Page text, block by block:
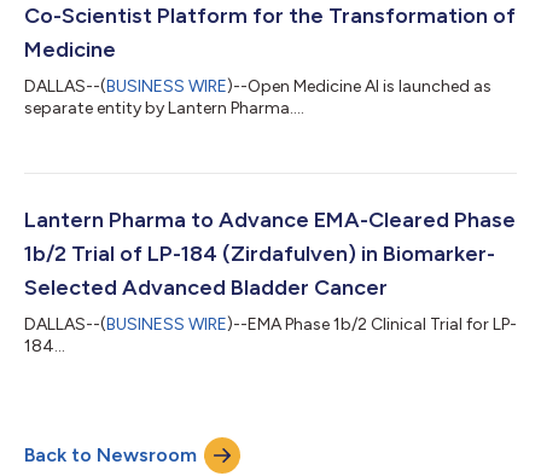
Co-Scientist Platform for the Transformation of
Medicine
DALLAS--(BUSINESS WIRE)--Open Medicine AI is launched as
separate entity by Lantern Pharma....
Lantern Pharma to Advance EMA-Cleared Phase
1b/2 Trial of LP-184 (Zirdafulven) in Biomarker-
Selected Advanced Bladder Cancer
DALLAS--(BUSINESS WIRE)--EMA Phase 1b/2 Clinical Trial for LP-
184...
Back to Newsroom